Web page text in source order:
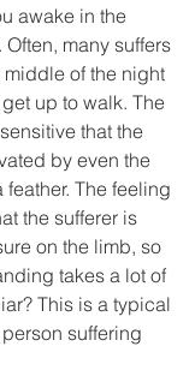
awake in the
many suffers
of the night
up to walk. The
that the
by even the
The feeling
the sufferer is
on the limb, so
takes a lot of
This is a typical
suffering